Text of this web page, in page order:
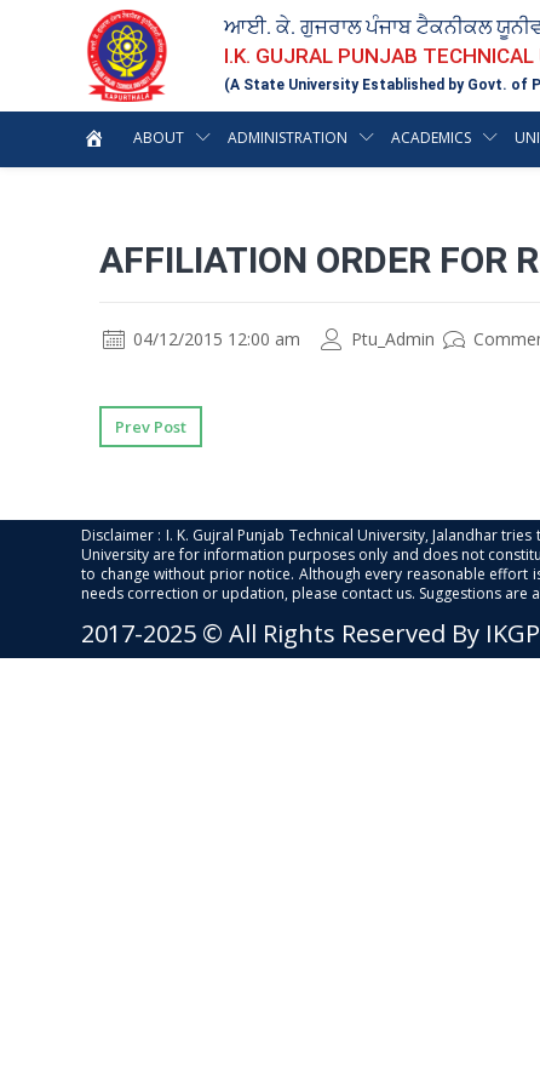
ਆਈ. ਕੇ. ਗੁਜਰਾਲ ਪੰਜਾਬ ਟੈਕਨੀਕਲ
I.K. GUJRAL PUNJAB
(A State University Established by Govt. of
ABOUT ADMINISTRATION ACADEMICS
AFFILIATION ORDER FOR
04/12/2015 12:00 am Ptu_Admin
Prev Post
Disclaimer : I. K. Gujral Punjab Technical University, Jalandhar
University are for information purposes only and does not
to change without prior notice. Although every reasonable effort
needs correction or updation, please contact us. Suggestions are
2017-2025 © All Rights Reserved By